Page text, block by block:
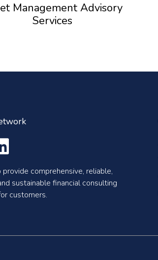
Management Advisory
Services
comprehensive, reliable,
sustainable financial consulting
customers.